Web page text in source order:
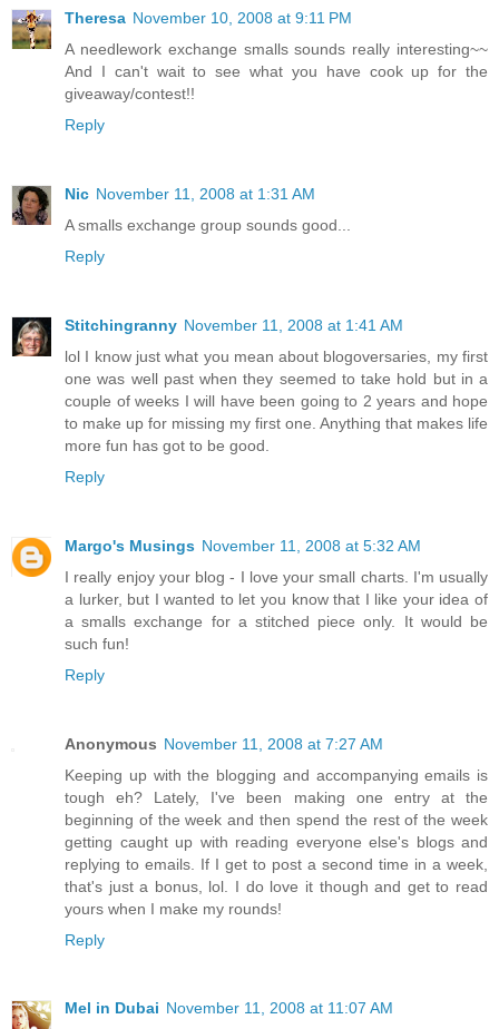
Theresa November 10, 2008 at 9:11 PM
A needlework exchange smalls sounds really interesting~~
And I can't wait to see what you have cook up for the
giveaway/contest!!
Reply
Nic November 11, 2008 at 1:31 AM
A smalls exchange group sounds good...
Reply
Stitchingranny November 11, 2008 at 1:41 AM
lol I know just what you mean about blogoversaries, my first
one was well past when they seemed to take hold but in a
couple of weeks I will have been going to 2 years and hope
to make up for missing my first one. Anything that makes life
more fun has got to be good.
Reply
Margo's Musings November 11, 2008 at 5:32 AM
I really enjoy your blog - I love your small charts. I'm usually
a lurker, but I wanted to let you know that I like your idea of
a smalls exchange for a stitched piece only. It would be
such fun!
Reply
Anonymous November 11, 2008 at 7:27 AM
Keeping up with the blogging and accompanying emails is
tough eh? Lately, I've been making one entry at the
beginning of the week and then spend the rest of the week
getting caught up with reading everyone else's blogs and
replying to emails. If I get to post a second time in a week,
that's just a bonus, lol. I do love it though and get to read
yours when I make my rounds!
Reply
Mel in Dubai November 11, 2008 at 11:07 AM